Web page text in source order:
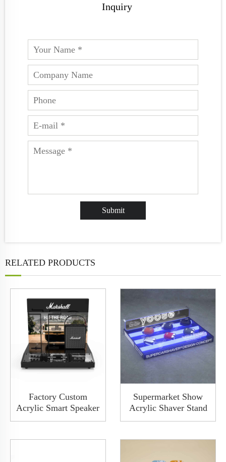
Inquiry
RELATED PRODUCTS
Factory Custom
Acrylic Smart Speaker
Audio Showroom
Board Stand Rack
Supermarket Show
Acrylic Shaver Stand
Acrylic Electric Razor
Light PCB